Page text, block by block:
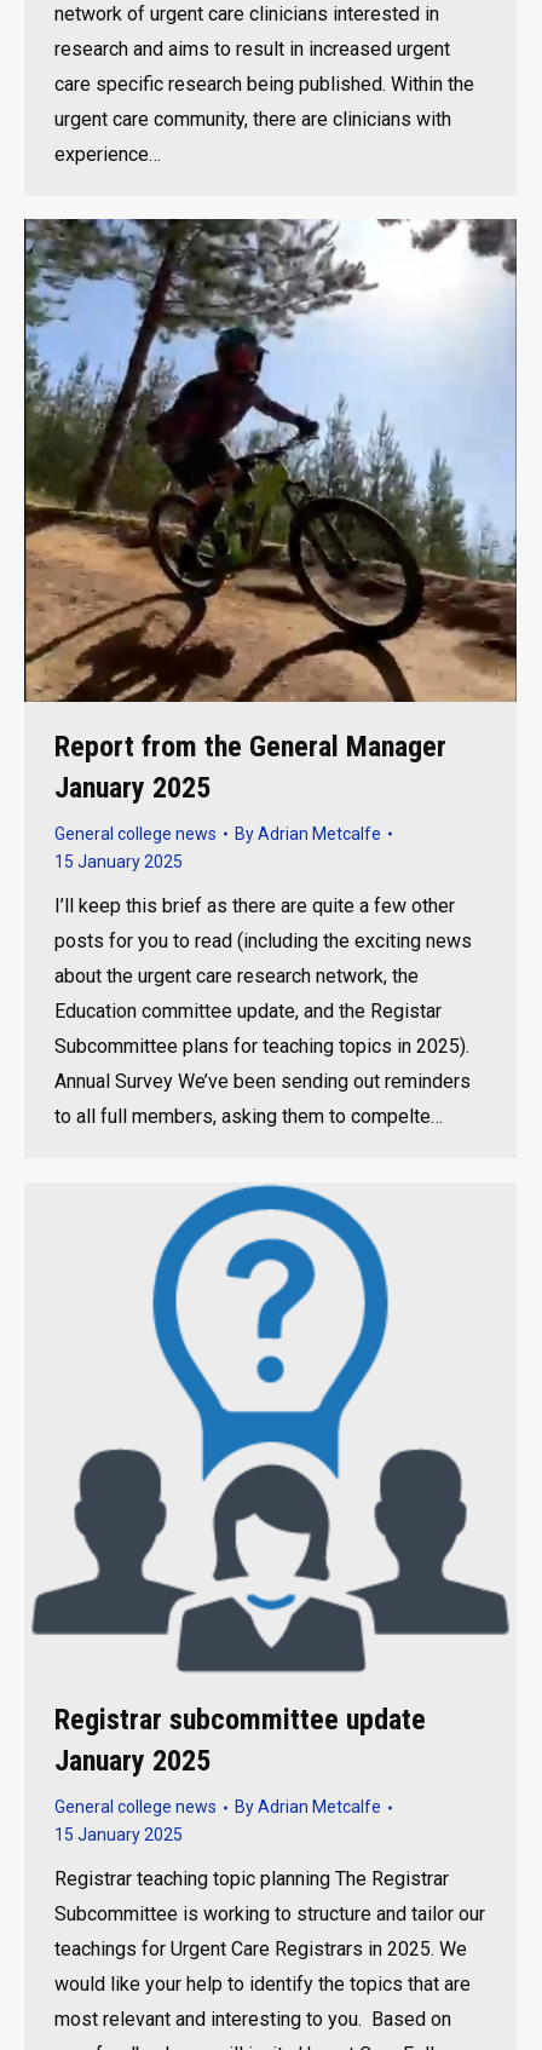
network of urgent care clinicians interested in
research and aims to result in increased urgent
care specific research being published. Within the
urgent care community, there are clinicians with
experience…
Report from the General Manager
January 2025
General college news ByAdrian Metcalfe
15 January 2025
I’ll keep this brief as there are quite a few other
posts for you to read (including the exciting news
about the urgent care research network, the
Education committee update, and the Registar
Subcommittee plans for teaching topics in 2025).
Annual Survey We’ve been sending out reminders
to all full members, asking them to compelte…
Registrar subcommittee update
January 2025
General college news ByAdrian Metcalfe
15 January 2025
Registrar teaching topic planning The Registrar
Subcommittee is working to structure and tailor our
teachings for Urgent Care Registrars in 2025. We
would like your help to identify the topics that are
most relevant and interesting to you. Based on